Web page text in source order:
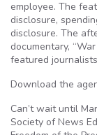
employee. The
disclosure,
disclosure. The
documentary,
featured
Download the
Can’t wait until
Society of News